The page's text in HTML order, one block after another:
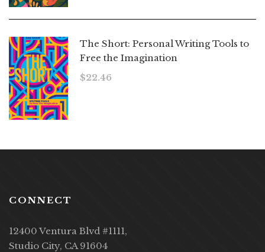
The Short: Personal Writing Tools to
Free the Imagination
$22.46
CONNECT
12400 Ventura Blvd #1111,
Studio City, CA 91604